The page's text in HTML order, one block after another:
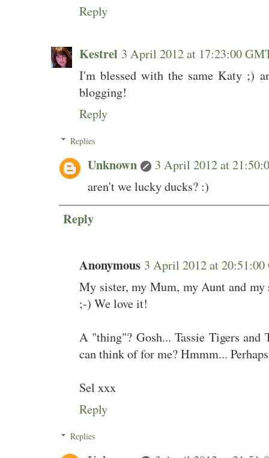
Reply
Kestrel 3 April 2012 at 17:23:00
I'm blessed with the same Katy ;)
blogging!
Reply
Replies
Unknown
3 April 2012 at
aren't we lucky ducks? :)
Reply
Anonymous 3 April 2012 at
My sister, my Mum, my Aunt and
;-) We love it!
A "thing"? Gosh... Tassie Tigers
can think of for me? Hmmm...
Sel xxx
Reply
Replies